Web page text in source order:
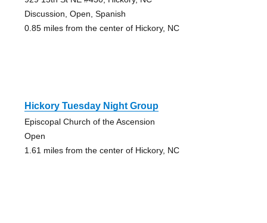
Discussion, Open, Spanish
0.85 miles from the center of Hickory, NC
Hickory Tuesday Night Group
Episcopal Church of the Ascension
Open
1.61 miles from the center of Hickory, NC